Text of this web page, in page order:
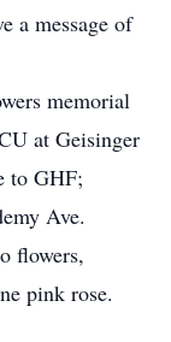
a message of
memorial
at Geisinger
to GHF;
Ave.
flowers,
pink rose.